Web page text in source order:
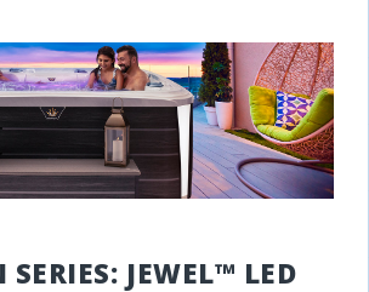
SERIES: JEWEL™ LED